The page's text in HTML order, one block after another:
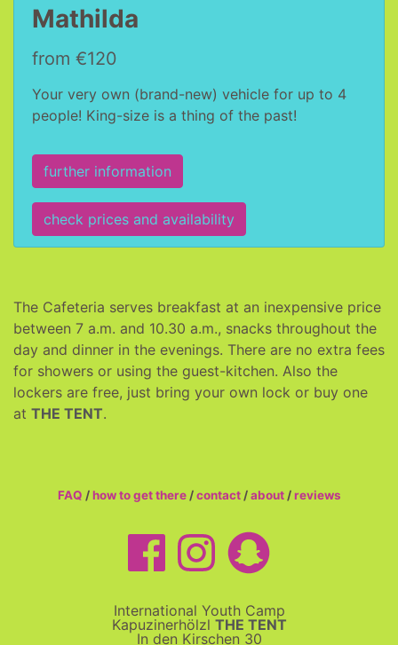
Mathilda
from €120
Your very own (brand-new) vehicle for up to 4
people! King-size is a thing of the past!
further information
check prices and availability
The Cafeteria serves breakfast at an inexpensive price
between 7 a.m. and 10.30 a.m., snacks throughout the
day and dinner in the evenings. There are no extra fees
for showers or using the guest-kitchen. Also the
lockers are free, just bring your own lock or buy one
at THE TENT.
FAQ /how to get there/contact/about/reviews
International Youth Camp
Kapuzinerhölzl THE TENT
In den Kirschen 30